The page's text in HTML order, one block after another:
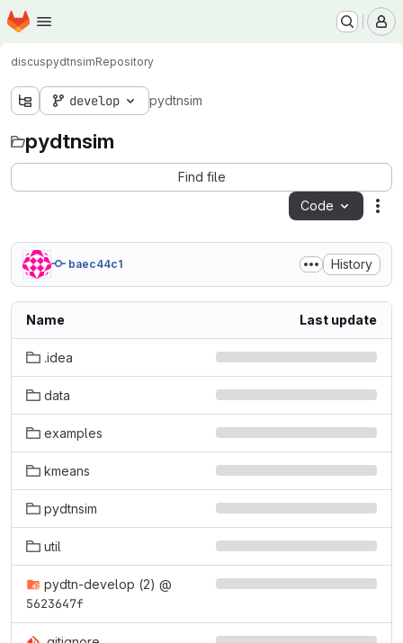
Skip to main content
Homepage
discuspydtnsimRepository
develop pydtnsim
pydtnsim
Find file
Code
baec44c1 History
Name Last update
.idea
data
examples
kmeans
pydtnsim
util
pydtn-develop (2) @
5623647f